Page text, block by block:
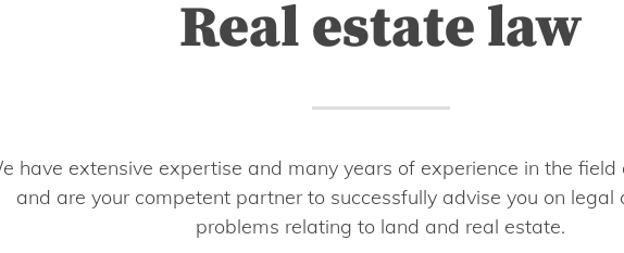
Real estate law
have extensive expertise and many years of experience in the
and are your competent partner to successfully advise you on legal
problems relating to land and real estate.